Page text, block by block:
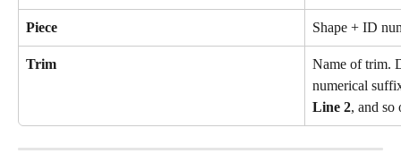
Piece Shape + ID
Trim
Name of trim.
numerical
Line 2, and so